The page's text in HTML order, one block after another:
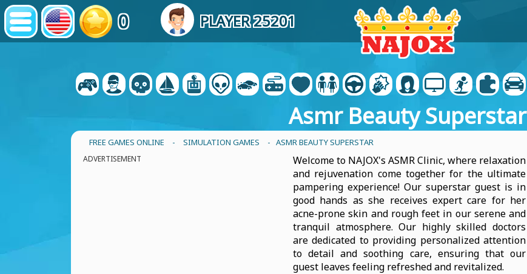
0 PLAYER 25201
Asmr Beauty Superstar
FREE GAMES ONLINE - SIMULATION GAMES - ASMR BEAUTY SUPERSTAR
ADVERTISEMENT
Welcome to NAJOX's ASMR Clinic, where relaxation
and rejuvenation come together for the ultimate
pampering experience! Our superstar guest is in
good hands as she receives expert care for her
acne-prone skin and rough feet in our serene and
tranquil atmosphere. Our highly skilled doctors
are dedicated to providing personalized attention
to detail and soothing care, ensuring that our
guest leaves feeling refreshed and revitalized.